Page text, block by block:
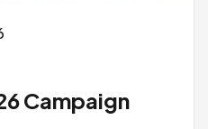
Campaign